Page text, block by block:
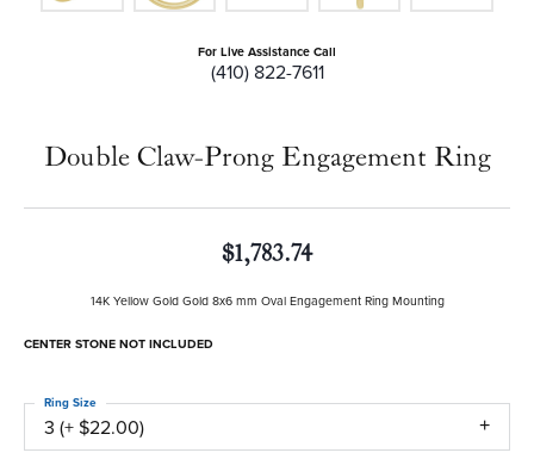
For Live Assistance Call
(410) 822-7611
Double Claw-Prong Engagement Ring
$1,783.74
14K Yellow Gold Gold 8x6 mm Oval Engagement Ring Mounting
CENTER STONE NOT INCLUDED
3 (+ $22.00)
Ring Size